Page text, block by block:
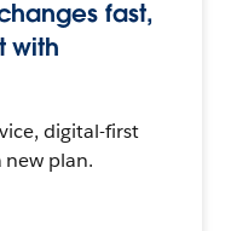
fast,
with
digital-first
plan.